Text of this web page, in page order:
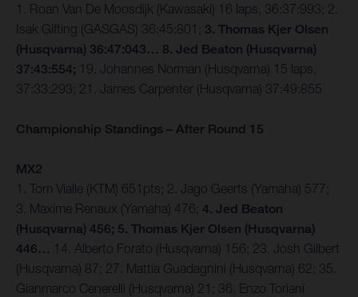
1. Roan Van De Moosdijk (Kawasaki) 16 laps, 36:37:993; 2.
Isak Gifting (GASGAS) 36:45:801; 3. Thomas Kjer Olsen
(Husqvarna) 36:47:043… 8. Jed Beaton (Husqvarna)
37:43:554; 19. Johannes Norman (Husqvarna) 15 laps,
37:33:293; 21. James Carpenter (Husqvarna) 37:49:855
Championship Standings – After Round 15
MX2
1. Tom Vialle (KTM) 651pts; 2. Jago Geerts (Yamaha) 577;
3. Maxime Renaux (Yamaha) 476; 4. Jed Beaton
(Husqvarna) 456; 5. Thomas Kjer Olsen (Husqvarna)
446… 14. Alberto Forato (Husqvarna) 156; 23. Josh Gilbert
(Husqvarna) 87; 27. Mattia Guadagnini (Husqvarna) 62; 35.
Gianmarco Cenerelli (Husqvarna) 21; 36. Enzo Toriani